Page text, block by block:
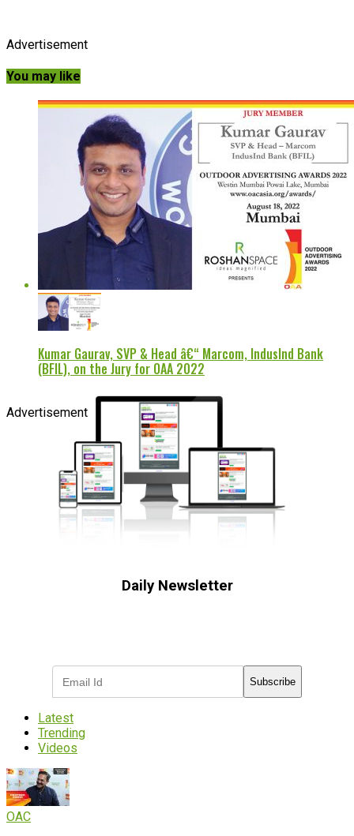
Advertisement
You may like
Kumar Gaurav, SVP & Head â€“ Marcom, IndusInd Bank
(BFIL), on the Jury for OAA 2022
Advertisement
Daily Newsletter
Subscribe
Latest
Trending
Videos
OAC